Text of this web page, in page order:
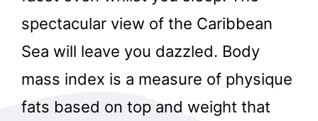
spectacular view of the Caribbean
Sea will leave you dazzled. Body
mass index is a measure of physique
fats based on top and weight that